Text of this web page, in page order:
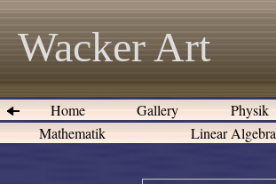
Wacker Art
Home Gallery Physik
Mathematik
Linear Algebra